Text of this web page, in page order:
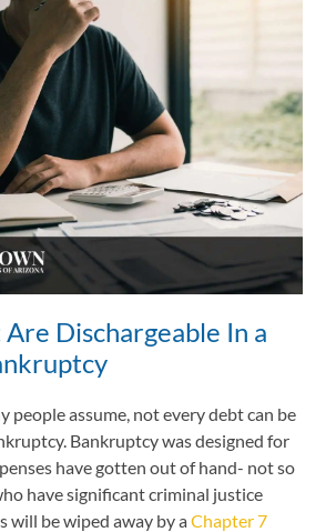
Dischargeable In a
people assume, not every debt can be
Bankruptcy was designed for
have gotten out of hand- not so
have significant criminal justice
will be wiped away by aChapter 7